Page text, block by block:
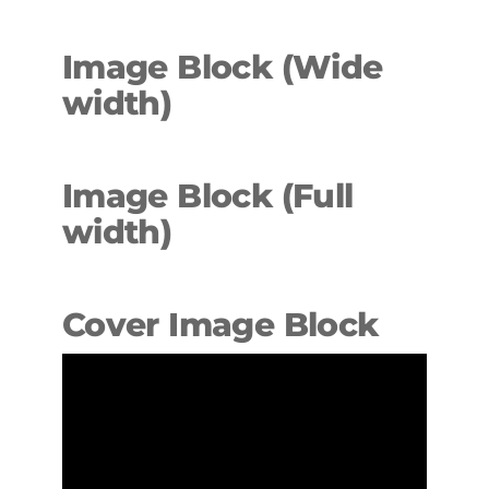
Image Block (Wide
width)
Image Block (Full
width)
Cover Image Block